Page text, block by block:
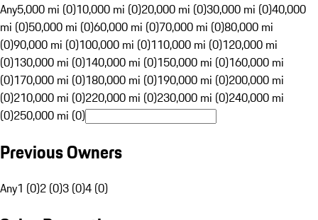
Any5,000 mi (0)10,000 mi (0)20,000 mi (0)30,000 mi (0)40,000
mi (0)50,000 mi (0)60,000 mi (0)70,000 mi (0)80,000 mi
(0)90,000 mi (0)100,000 mi (0)110,000 mi (0)120,000 mi
(0)130,000 mi (0)140,000 mi (0)150,000 mi (0)160,000 mi
(0)170,000 mi (0)180,000 mi (0)190,000 mi (0)200,000 mi
(0)210,000 mi (0)220,000 mi (0)230,000 mi (0)240,000 mi
(0)250,000 mi (0)
Previous Owners
Any1 (0)2 (0)3 (0)4 (0)